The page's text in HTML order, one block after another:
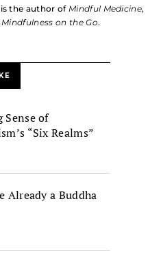
is the author of Mindful Medicine,
Mindfulness on the Go.
Sense of
“Six Realms”
Already a Buddha